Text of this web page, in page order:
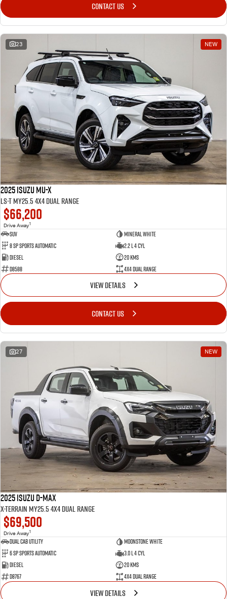
I-Venture
CONTACT US
23 NEW
2025 Isuzu MU-X
LS-T MY25.5 4X4 Dual Range
$66,200
Drive Away1
SUV
Mineral White
8 SP Sports Automatic
2.2 L 4 Cyl
Diesel
20 Kms
D8588
4X4 Dual Range
VIEW DETAILS
CONTACT US
27 NEW
2025 Isuzu D-MAX
X-TERRAIN MY25.5 4X4 Dual Range
$69,500
Drive Away1
Dual Cab Utility
Moonstone White
6 SP Sports Automatic
3.0 L 4 Cyl
Diesel
20 Kms
D8767
4X4 Dual Range
VIEW DETAILS